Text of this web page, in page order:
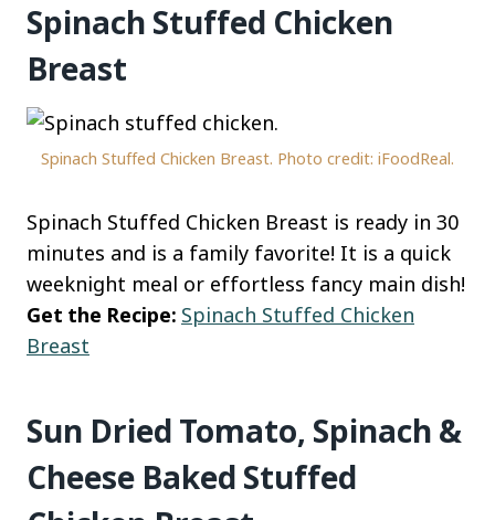
Spinach Stuffed Chicken
Breast
Spinach Stuffed Chicken Breast. Photo credit: iFoodReal.
Spinach Stuffed Chicken Breast is ready in 30
minutes and is a family favorite! It is a quick
weeknight meal or effortless fancy main dish!
Get the Recipe: Spinach Stuffed Chicken
Breast
Sun Dried Tomato, Spinach &
Cheese Baked Stuffed